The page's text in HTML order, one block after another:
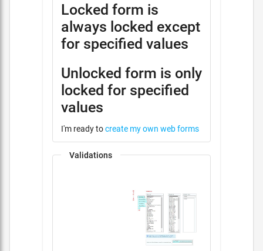
Locked form is
always locked except
for specified values
Unlocked form is only
locked for specified
values
I'm ready tocreate my own web forms
Validations